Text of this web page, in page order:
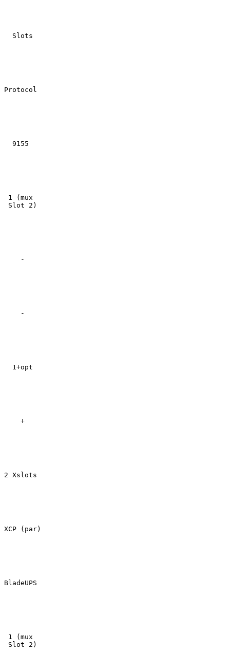
  Slots
Protocol
  9155
1 (mux
Slot 2)
    -
    -
  1+opt
    +
2 Xslots
XCP (par)
BladeUPS
1 (mux
Slot 2)